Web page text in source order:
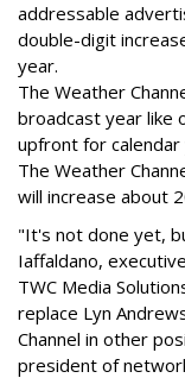
addressable
double-digit
year.
The Weather
broadcast year like
upfront for calendar
The Weather
will increase about
"It's not done yet,
Iaffaldano,
TWC Media
replace Lyn
Channel in other
president of